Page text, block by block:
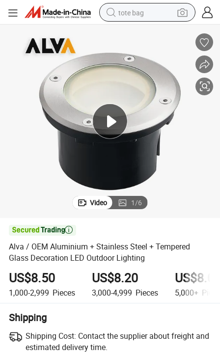
tote bag
wheel loader
pullover hoody
basketball shoe
sport shoe
Video 1/6

Alva / OEM Aluminium + Stainless Steel + Tempered
Glass Decoration LED Outdoor Lighting
US$8.50
1,000-2,999 Pieces
US$8.20
3,000-4,999 Pieces 5,000+
Shipping
Shipping Cost: Contact the supplier about freight and
estimated delivery time.